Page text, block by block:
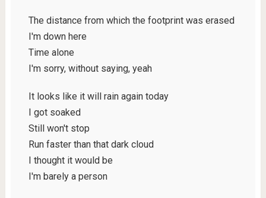
The distance from which the footprint was erased
I'm down here
Time alone
I'm sorry, without saying, yeah
It looks like it will rain again today
I got soaked
Still won't stop
Run faster than that dark cloud
I thought it would be
I'm barely a person